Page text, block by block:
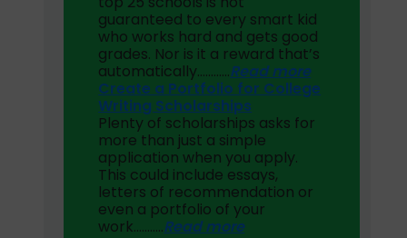
guaranteed to every smart kid
who works hard and gets good
grades. Nor is it a reward that’s
automatically…………Read more
Create a Portfolio for College
Writing Scholarships
Plenty of scholarships asks for
more than just a simple
application when you apply.
This could include essays,
letters of recommendation or
even a portfolio of your
work………..Read more